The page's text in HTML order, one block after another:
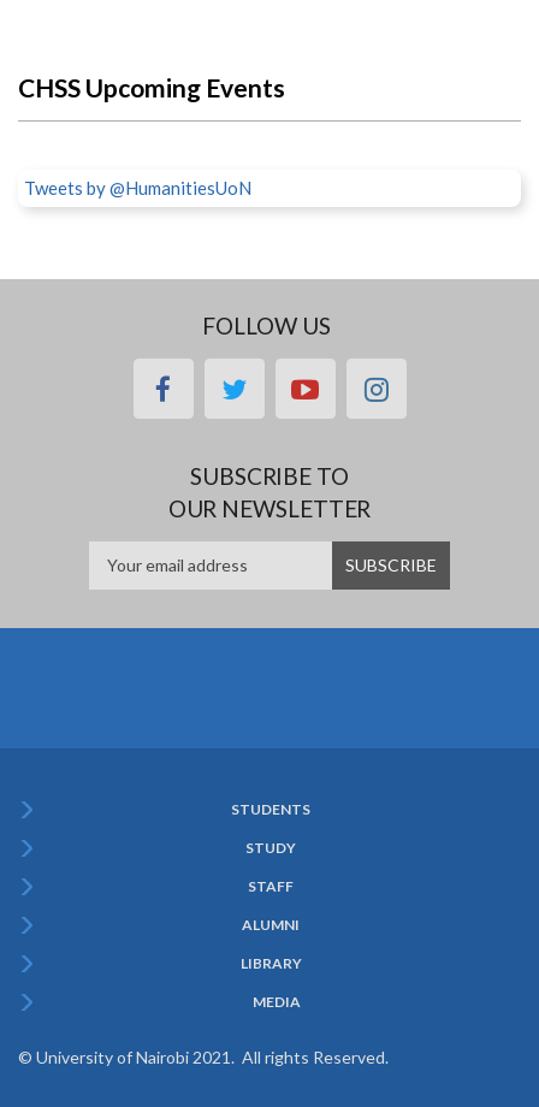
CHSS Upcoming Events
Tweets by @HumanitiesUoN
FOLLOW US
facebooktwitteryoutubeinstagram
SUBSCRIBE TO
OUR NEWSLETTER
Menu
STUDENTS
STUDY
STAFF
ALUMNI
LIBRARY
MEDIA
© University of Nairobi 2021. All rights Reserved.